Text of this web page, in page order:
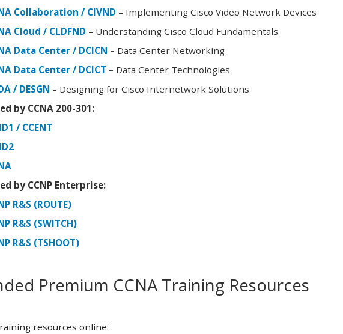
Collaboration / CIVND – Implementing Cisco Video Network Devices
Cloud / CLDFND – Understanding Cisco Cloud Fundamentals
Data Center / DCICN – Data Center Networking
Data Center / DCICT – Data Center Technologies
/ DESGN – Designing for Cisco Internetwork Solutions
by CCNA 200-301:
/ CCENT
by CCNP Enterprise:
R&S (ROUTE)
R&S (SWITCH)
R&S (TSHOOT)
Premium CCNA Training Resources
resources online: